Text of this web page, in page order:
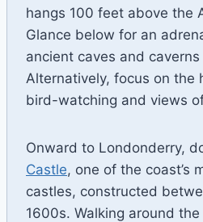
hangs 100 feet above the
Glance below for an
ancient caves and
Alternatively, focus on the
bird-watching and views
Onward to Londonderry,
Castle, one of the coast’s
castles, constructed
1600s. Walking around